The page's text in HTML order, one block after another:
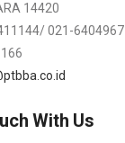
14420
021-6404967
With Us